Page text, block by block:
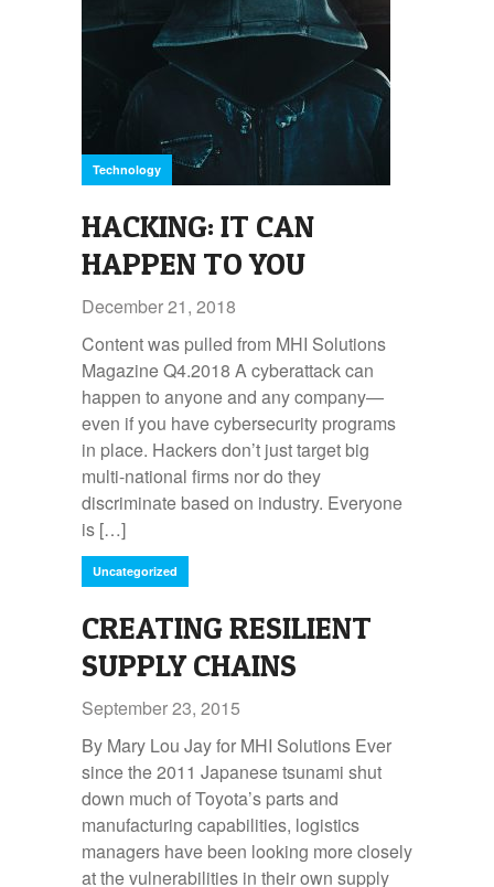
Technology
HACKING: IT CAN
HAPPEN TO YOU
December 21, 2018
Content was pulled from MHI Solutions
Magazine Q4.2018 A cyberattack can
happen to anyone and any company—
even if you have cybersecurity programs
in place. Hackers don’t just target big
multi-national firms nor do they
discriminate based on industry. Everyone
is […]
Uncategorized
CREATING RESILIENT
SUPPLY CHAINS
September 23, 2015
By Mary Lou Jay for MHI Solutions Ever
since the 2011 Japanese tsunami shut
down much of Toyota’s parts and
manufacturing capabilities, logistics
managers have been looking more closely
at the vulnerabilities in their own supply